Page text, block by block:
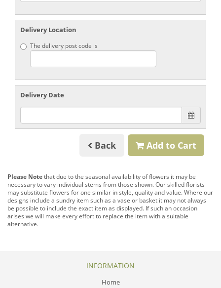
Delivery Location
The delivery post code is
Delivery Date
Back Add to Cart
Please Notethat due to the seasonal availability of flowers it may be
necessary to vary individual stems from those shown. Our skilled florists
may substitute flowers for one similar in style, quality and value. Where our
designs include a sundry item such as a vase or basket it may not always
be possible to include the exact item as displayed. If such an occasion
arises we will make every effort to replace the item with a suitable
alternative.
INFORMATION
Home